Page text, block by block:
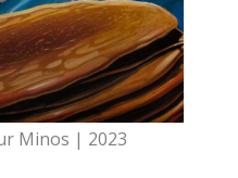
Minos | 2023